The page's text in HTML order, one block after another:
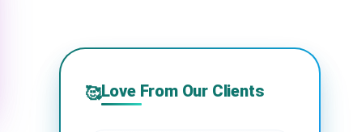
🥰Love From Our Clients